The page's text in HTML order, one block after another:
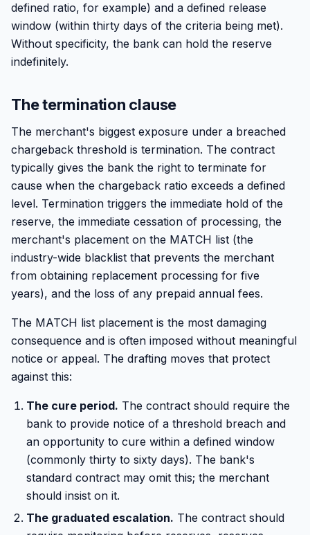
defined ratio, for example) and a defined release
window (within thirty days of the criteria being met).
Without specificity, the bank can hold the reserve
indefinitely.
The termination clause
The merchant's biggest exposure under a breached
chargeback threshold is termination. The contract
typically gives the bank the right to terminate for
cause when the chargeback ratio exceeds a defined
level. Termination triggers the immediate hold of the
reserve, the immediate cessation of processing, the
merchant's placement on the MATCH list (the
industry-wide blacklist that prevents the merchant
from obtaining replacement processing for five
years), and the loss of any prepaid annual fees.
The MATCH list placement is the most damaging
consequence and is often imposed without meaningful
notice or appeal. The drafting moves that protect
against this:
The cure period. The contract should require the
bank to provide notice of a threshold breach and
an opportunity to cure within a defined window
(commonly thirty to sixty days). The bank's
standard contract may omit this; the merchant
should insist on it.
The graduated escalation. The contract should